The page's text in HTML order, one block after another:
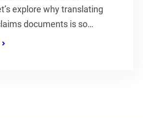
explore why translating
documents is so…